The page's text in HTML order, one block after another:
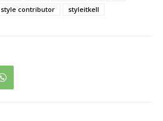
style contributor styleitkell